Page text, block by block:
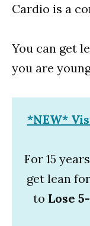
Cardio is a
You can get
you are
*NEW*
For 15
get lean
to Lose